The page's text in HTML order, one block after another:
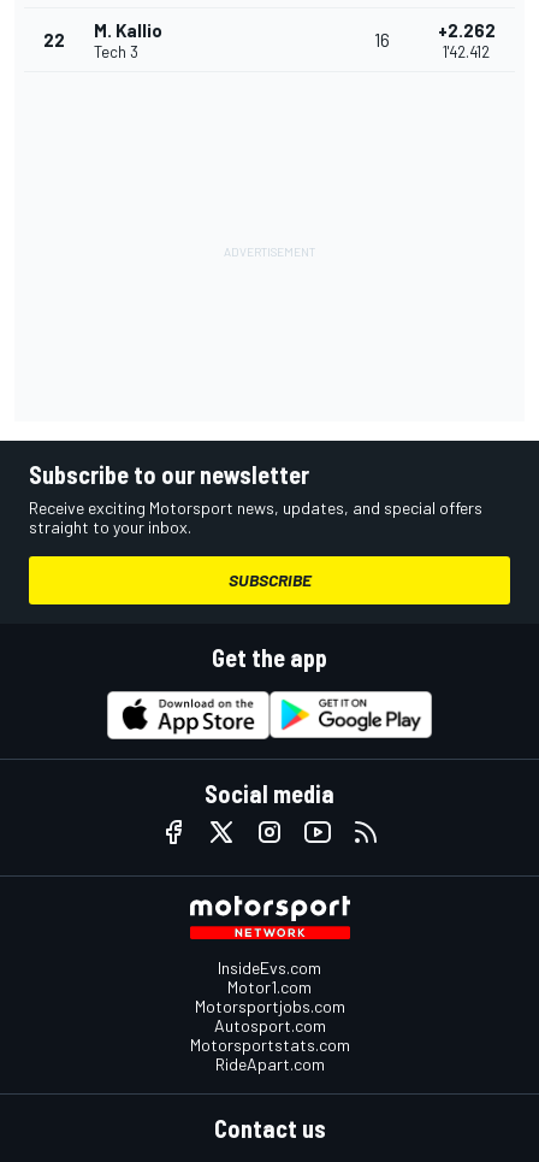
22 M. Kallio
Tech 3
16 +2.262
1'42.412
Subscribe to our newsletter
Receive exciting Motorsport news, updates, and special offers
straight to your inbox.
SUBSCRIBE
Get the app
Social media
InsideEvs.com
Motor1.com
Motorsportjobs.com
Autosport.com
Motorsportstats.com
RideApart.com
Contact us